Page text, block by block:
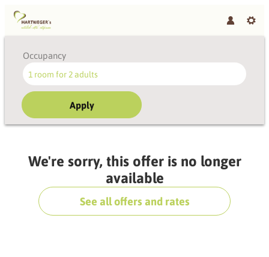
Occupancy
1 room for 2 adults
Apply
Offer Details
We're sorry, this offer is no longer
available
See all offers and rates